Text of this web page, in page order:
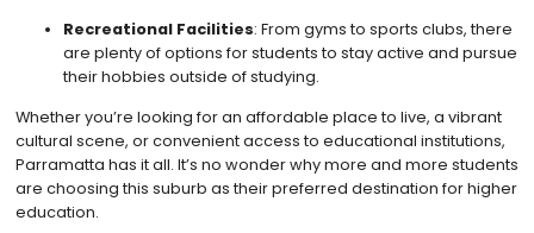
Recreational Facilities: From gyms to sports clubs, there
are plenty of options for students to stay active and pursue
their hobbies outside of studying.
Whether you’re looking for an affordable place to live, a vibrant
cultural scene, or convenient access to educational institutions,
Parramatta has it all. It’s no wonder why more and more students
are choosing this suburb as their preferred destination for higher
education.